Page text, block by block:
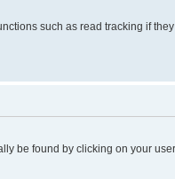
such as read tracking if
be found by clicking on your